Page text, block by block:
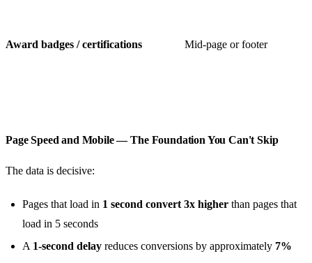
Award badges / certifications Mid-page or footer
Page Speed and Mobile — The Foundation You Can't Skip
The data is decisive:
Pages that load in 1 second convert 3x higher than pages that
load in 5 seconds
A 1-second delay reduces conversions by approximately 7%